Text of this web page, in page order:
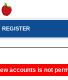
REGISTER
accounts is not